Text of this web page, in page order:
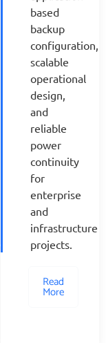
based
backup
configuration,
scalable
operational
design,
and
reliable
power
continuity
for
enterprise
and
infrastructure
projects.
Read
More